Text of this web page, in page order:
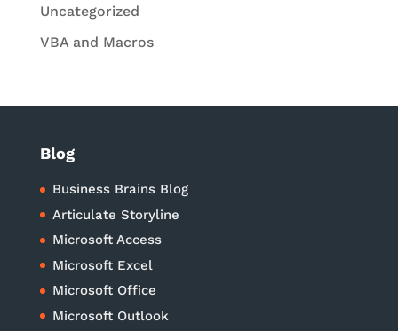
Uncategorized
VBA and Macros
Blog
Business Brains Blog
Articulate Storyline
Microsoft Access
Microsoft Excel
Microsoft Office
Microsoft Outlook